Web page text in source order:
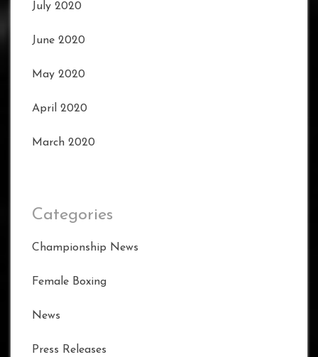
July 2020
June 2020
May 2020
April 2020
March 2020
Categories
Championship News
Female Boxing
News
Press Releases